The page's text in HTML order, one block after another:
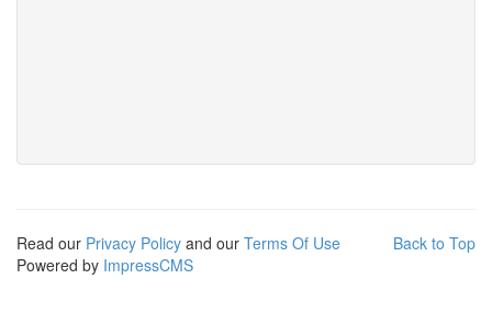
Back to Top
Read our Privacy Policy and our Terms Of Use
Powered by ImpressCMS